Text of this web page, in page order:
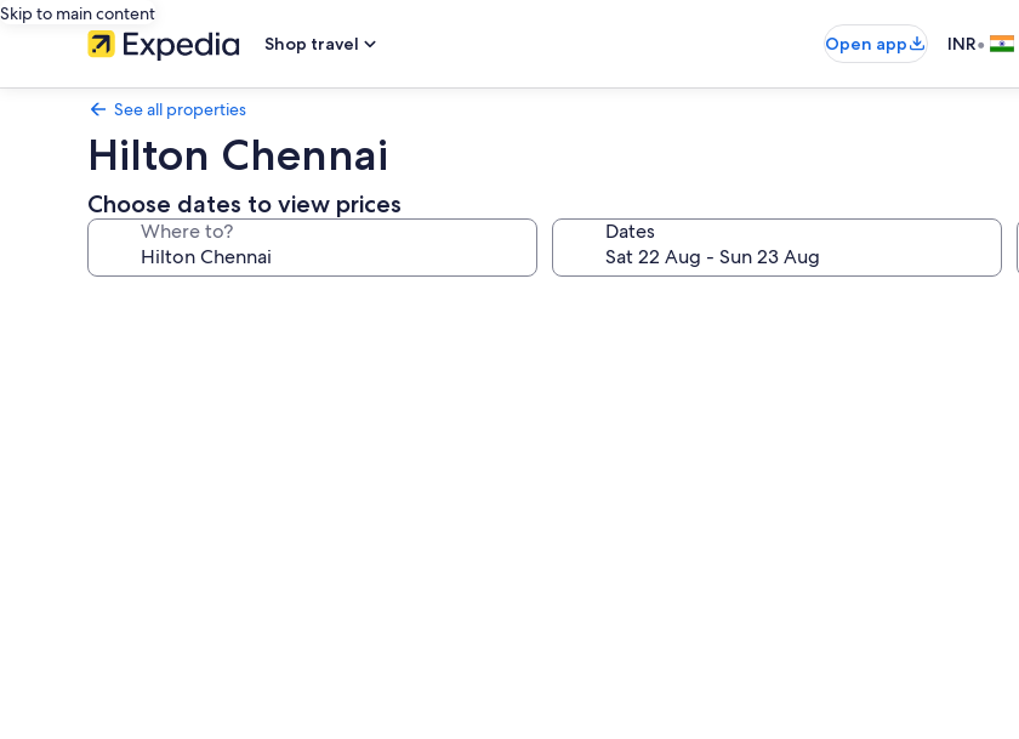
Skip to main content
Shop travel
Open app INR•
See all properties
Hilton Chennai
Choose dates to view prices
Where to? Dates